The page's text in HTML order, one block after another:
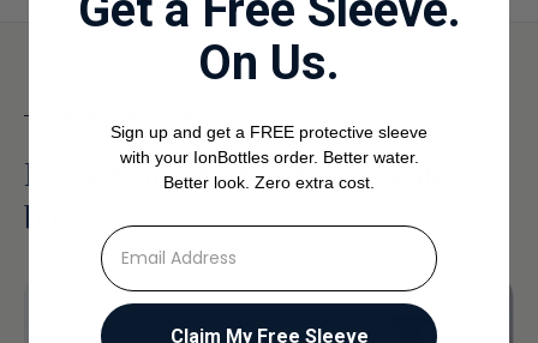
More from the hydrogen water
blog
On Us.
Sign up and get a FREE protective sleeve
with your IonBottles order. Better water.
Better look. Zero extra cost.
⁣⁢Enter your email address
Claim My Free Sleeve